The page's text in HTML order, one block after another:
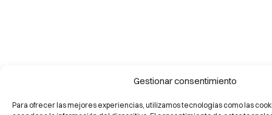
Gestionar consentimiento
Para ofrecer las mejores experiencias, utilizamos tecnologías como las